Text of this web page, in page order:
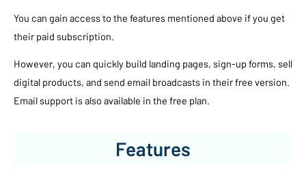
You can gain access to the features mentioned above if you get
their paid subscription.
However, you can quickly build landing pages, sign-up forms, sell
digital products, and send email broadcasts in their free version.
Email support is also available in the free plan.
Features